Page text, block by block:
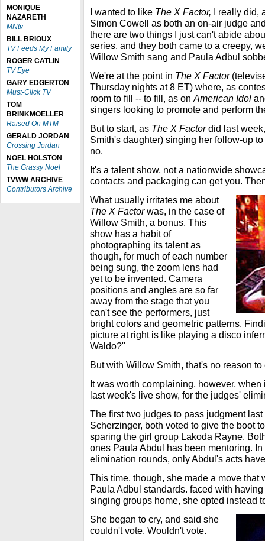
MONIQUE
NAZARETH
MNtv
BILL BRIOUX
TV Feeds My Family
ROGER CATLIN
TV Eye
GARY EDGERTON
Must-Click TV
TOM
BRINKMOELLER
Raised On MTM
GERALD JORDAN
Crossing Jordan
NOEL HOLSTON
The Grassy Noel
TVWW ARCHIVE
Contributors Archive
I wanted to like The X Factor, I really did,
Simon Cowell as both an on-air judge
there are two things I just can't abide
series, and they both came to a creepy,
Willow Smith sang and Paula Adbul
We're at the point in The X Factor
Thursday nights at 8 ET) where, as
room to fill -- to fill, as on American Idol
singers looking to promote and perform
But to start, as The X Factordid last
Smith's daughter) singing her follow-up
no.
It's a talent show, not a nationwide
contacts and packaging can get you.
What usually irritates me about
The X Factorwas, in the case of
Willow Smith, a bonus. This
show has a habit of
photographing its talent as
though, for much of each number
being sung, the zoom lens had
yet to be invented. Camera
positions and angles are so far
away from the stage that you
can't see the performers, just
bright colors and geometric patterns.
picture at right is like playing a disco
Waldo?"
But with Willow Smith, that's no reason
It was worth complaining, however, when
last week's live show, for the judges'
The first two judges to pass judgment
Scherzinger, both voted to give the boot
sparing the girl group Lakoda Rayne.
ones Paula Abdul has been mentoring.
elimination rounds, only Abdul's acts
This time, though, she made a move that
Paula Adbul standards. faced with
singing groups home, she opted instead
She began to cry, and said she
couldn't vote. Wouldn't vote.